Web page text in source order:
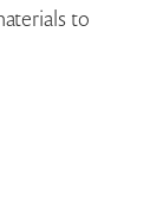
to